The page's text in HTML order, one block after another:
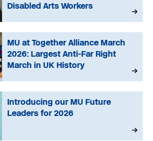
Disabled Arts Workers
MU at Together Alliance March
2026: Largest Anti-Far Right
March in UK History
Introducing our MU Future
Leaders for 2026